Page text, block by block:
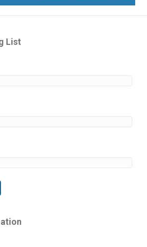
List